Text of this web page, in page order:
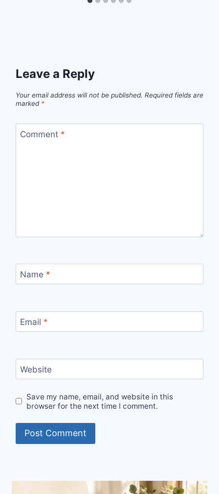
Leave a Reply
Your email address will not be published. Required fields are
marked *
Comment *
Name *
Email *
Website
Save my name, email, and website in this
browser for the next time I comment.